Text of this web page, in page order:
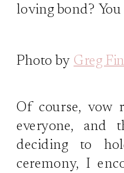
loving bond? You
Photo by Greg
Of course, vow
everyone, and
deciding to
ceremony, I